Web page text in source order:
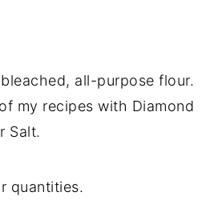
all-purpose flour.
my recipes with Diamond
Salt.
quantities.